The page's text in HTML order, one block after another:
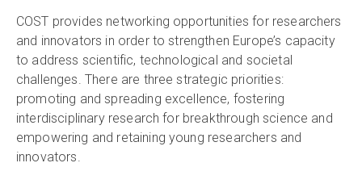
COST provides networking opportunities for researchers
and innovators in order to strengthen Europe’s capacity
to address scientific, technological and societal
challenges. There are three strategic priorities:
promoting and spreading excellence, fostering
interdisciplinary research for breakthrough science and
empowering and retaining young researchers and
innovators.